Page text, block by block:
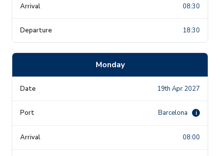
08:30
18:30
Monday
19th Apr 2027
Barcelona i
08:00